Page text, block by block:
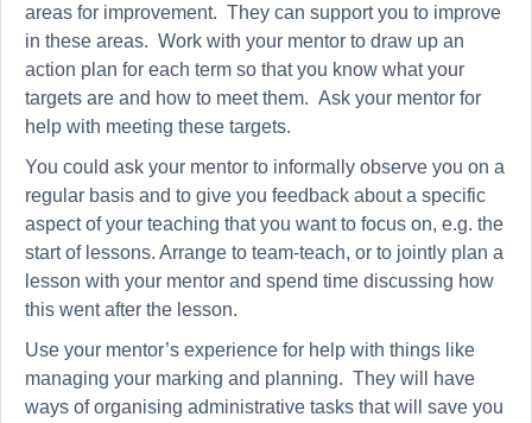
areas for improvement. They can support you to improve
in these areas. Work with your mentor to draw up an
action plan for each term so that you know what your
targets are and how to meet them. Ask your mentor for
help with meeting these targets.
You could ask your mentor to informally observe you on a
regular basis and to give you feedback about a specific
aspect of your teaching that you want to focus on, e.g. the
start of lessons. Arrange to team-teach, or to jointly plan a
lesson with your mentor and spend time discussing how
this went after the lesson.
Use your mentor’s experience for help with things like
managing your marking and planning. They will have
ways of organising administrative tasks that will save you